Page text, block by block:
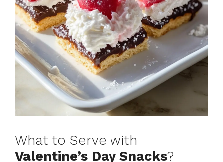
What to Serve with
Valentine’s Day Snacks?